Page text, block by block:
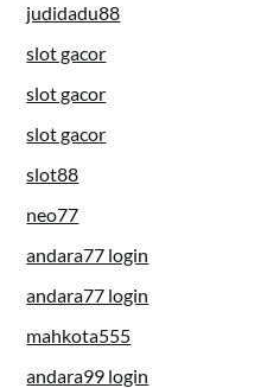
judidadu88
slot gacor
slot gacor
slot gacor
slot88
neo77
andara77 login
andara77 login
mahkota555
andara99 login